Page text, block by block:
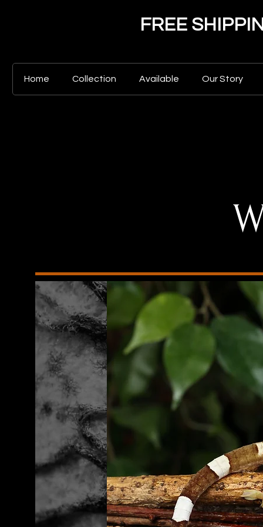
FREE
Home Collection Available Our Story